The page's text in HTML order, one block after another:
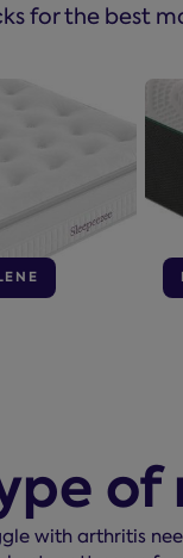
for the best
of
with arthritis